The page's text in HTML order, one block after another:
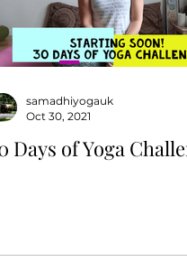
Days of Yoga
samadhiyogauk
Oct 30, 2021